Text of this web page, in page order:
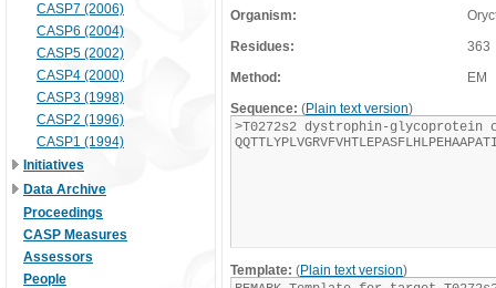
CASP7 (2006)
CASP6 (2004)
CASP5 (2002)
CASP4 (2000)
CASP3 (1998)
CASP2 (1996)
CASP1 (1994)
Initiatives
Data Archive
Proceedings
CASP Measures
Assessors
People
Organism:
Residues:
363
Method:
EM
Sequence: (Plain text version)
Template: (Plain text version)